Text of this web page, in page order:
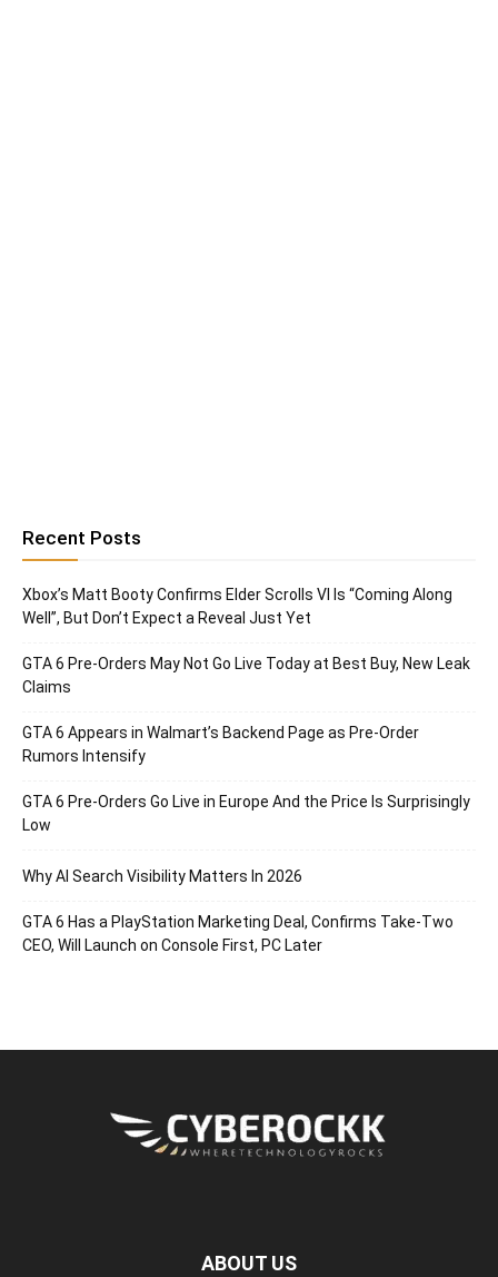
Recent Posts
Xbox’s Matt Booty Confirms Elder Scrolls VI Is “Coming Along
Well”, But Don’t Expect a Reveal Just Yet
GTA 6 Pre-Orders May Not Go Live Today at Best Buy, New Leak
Claims
GTA 6 Appears in Walmart’s Backend Page as Pre-Order
Rumors Intensify
GTA 6 Pre-Orders Go Live in Europe And the Price Is Surprisingly
Low
Why AI Search Visibility Matters In 2026
GTA 6 Has a PlayStation Marketing Deal, Confirms Take-Two
CEO, Will Launch on Console First, PC Later
ABOUT US